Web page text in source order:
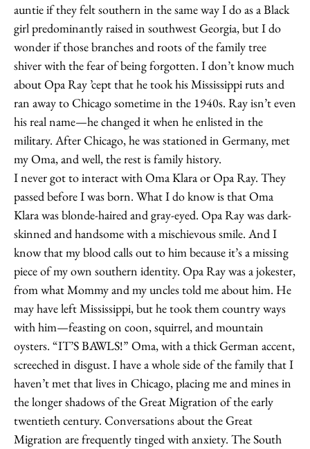
auntie if they felt southern in the same way I do as a Black
girl predominantly raised in southwest Georgia, but I do
wonder if those branches and roots of the family tree
shiver with the fear of being forgotten. I don’t know much
about Opa Ray ’cept that he took his Mississippi ruts and
ran away to Chicago sometime in the 1940s. Ray isn’t even
his real name—he changed it when he enlisted in the
military. After Chicago, he was stationed in Germany, met
my Oma, and well, the rest is family history.
I never got to interact with Oma Klara or Opa Ray. They
passed before I was born. What I do know is that Oma
Klara was blonde-haired and gray-eyed. Opa Ray was dark-
skinned and handsome with a mischievous smile. And I
know that my blood calls out to him because it’s a missing
piece of my own southern identity. Opa Ray was a jokester,
from what Mommy and my uncles told me about him. He
may have left Mississippi, but he took them country ways
with him—feasting on coon, squirrel, and mountain
oysters. “IT’S BAWLS!” Oma, with a thick German accent,
screeched in disgust. I have a whole side of the family that I
haven’t met that lives in Chicago, placing me and mines in
the longer shadows of the Great Migration of the early
twentieth century. Conversations about the Great
Migration are frequently tinged with anxiety. The South